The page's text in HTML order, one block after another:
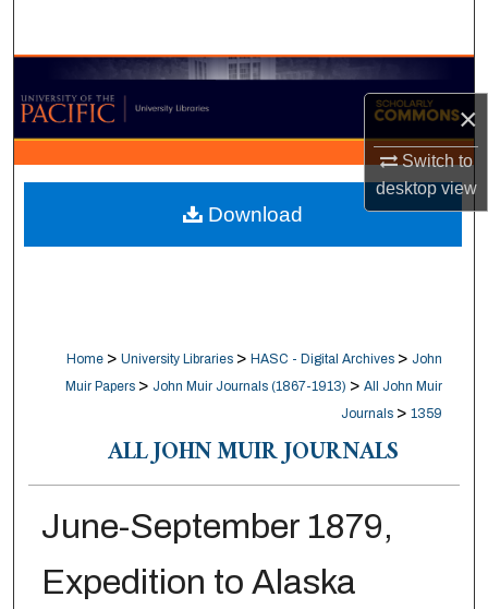
×
Switch to
desktopview
Browse Collections
My Account
About
Digital Commons Network™
Home > University Libraries > HASC - Digital Archives > John
Muir Papers > John Muir Journals (1867-1913) > All John Muir
Journals > 1359
ALL JOHN MUIR JOURNALS
June-September 1879,
Expedition to Alaska
Download